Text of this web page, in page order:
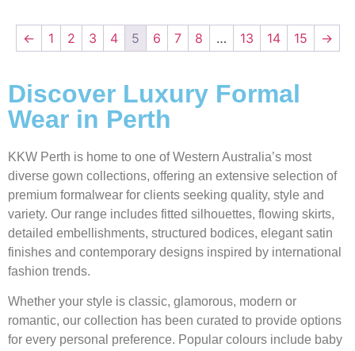
← 1 2 3 4 5 6 7 8 … 13 14 15 →
Discover Luxury Formal
Wear in Perth
KKW Perth is home to one of Western Australia’s most
diverse gown collections, offering an extensive selection of
premium formalwear for clients seeking quality, style and
variety. Our range includes fitted silhouettes, flowing skirts,
detailed embellishments, structured bodices, elegant satin
finishes and contemporary designs inspired by international
fashion trends.
Whether your style is classic, glamorous, modern or
romantic, our collection has been curated to provide options
for every personal preference. Popular colours include baby